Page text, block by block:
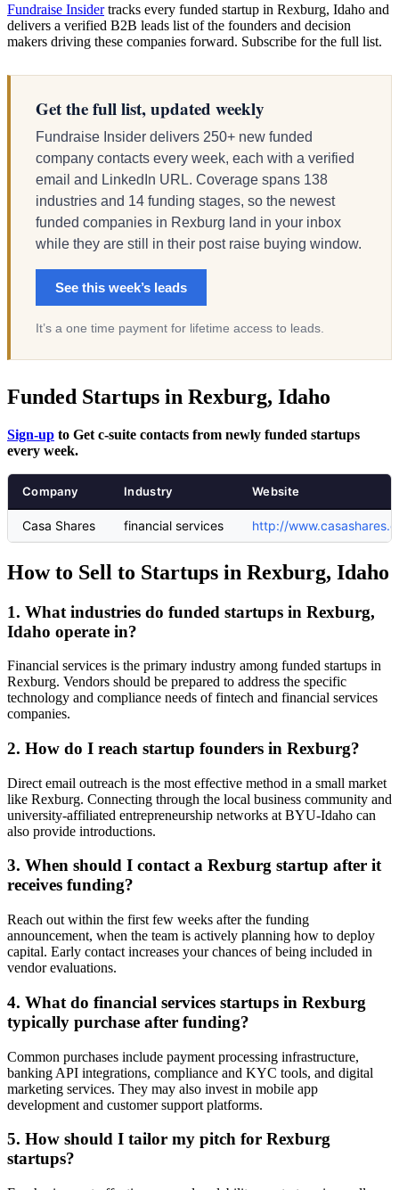
Fundraise Insidertracks every funded startup in Rexburg, Idaho and
delivers a verified B2B leads list of the founders and decision
makers driving these companies forward. Subscribe for the full list.
Get the full list, updated weekly
Fundraise Insider delivers 250+ new funded
company contacts every week, each with a verified
email and LinkedIn URL. Coverage spans 138
industries and 14 funding stages, so the newest
funded companies in Rexburg land in your inbox
while they are still in their post raise buying window.
See this week’s leads
It’s a one time payment for lifetime access to leads.
Funded Startups in Rexburg, Idaho
Sign-up to Get c-suite contacts from newly funded startups
every week.
Company Industry Website
Casa Shares financial services http://
How to Sell to Startups in Rexburg, Idaho
1. What industries do funded startups in Rexburg,
Idaho operate in?
Financial services is the primary industry among funded startups in
Rexburg. Vendors should be prepared to address the specific
technology and compliance needs of fintech and financial services
companies.
2. How do I reach startup founders in Rexburg?
Direct email outreach is the most effective method in a small market
like Rexburg. Connecting through the local business community and
university-affiliated entrepreneurship networks at BYU-Idaho can
also provide introductions.
3. When should I contact a Rexburg startup after it
receives funding?
Reach out within the first few weeks after the funding
announcement, when the team is actively planning how to deploy
capital. Early contact increases your chances of being included in
vendor evaluations.
4. What do financial services startups in Rexburg
typically purchase after funding?
Common purchases include payment processing infrastructure,
banking API integrations, compliance and KYC tools, and digital
marketing services. They may also invest in mobile app
development and customer support platforms.
5. How should I tailor my pitch for Rexburg
startups?